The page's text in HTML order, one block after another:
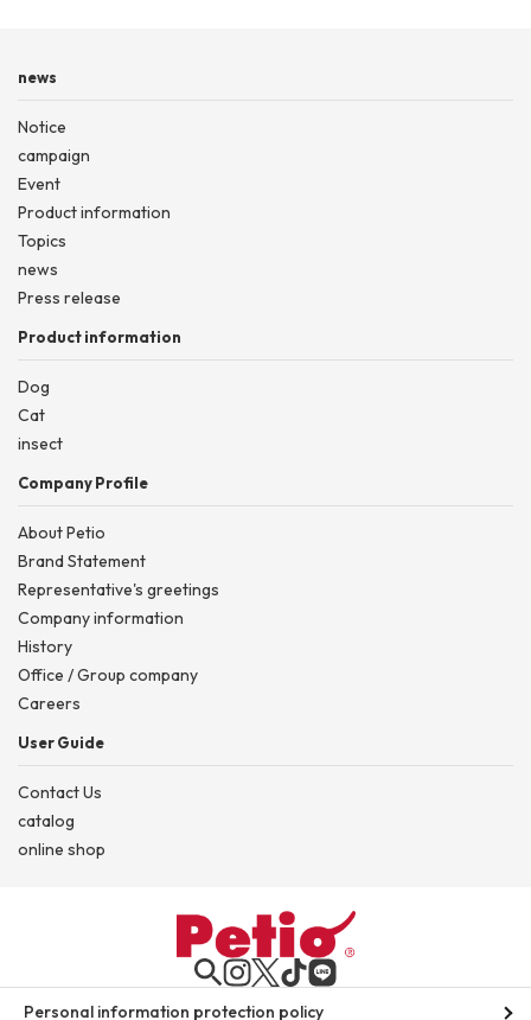
news
Notice
campaign
Event
Product information
Topics
news
Press release
Product information
Dog
Cat
insect
Company Profile
About Petio
Brand Statement
Representative's greetings
Company information
History
Office / Group company
Careers
User Guide
Contact Us
catalog
online shop
Personal information protection policy